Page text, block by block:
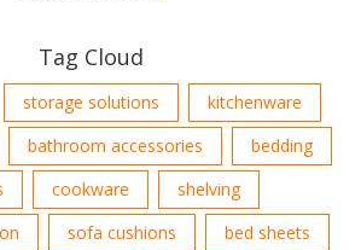
Tag Cloud
storage solutions
kitchenware
bathroom accessories
bedding
cookware
shelving
sofa cushions
bed sheets